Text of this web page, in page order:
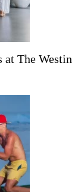
The Westin